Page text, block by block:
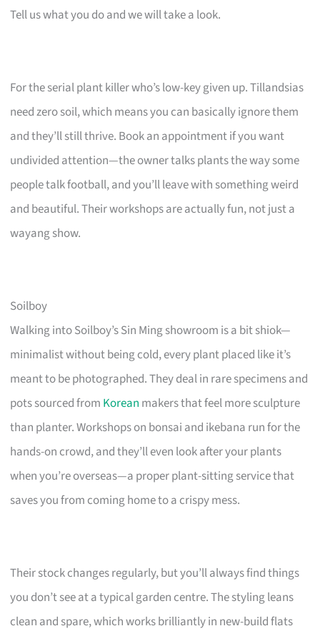
Tell us what you do and we will take a look.
For the serial plant killer who’s low-key given up. Tillandsias
need zero soil, which means you can basically ignore them
and they’ll still thrive. Book an appointment if you want
undivided attention—the owner talks plants the way some
people talk football, and you’ll leave with something weird
and beautiful. Their workshops are actually fun, not just a
wayang show.
Soilboy
Walking into Soilboy’s Sin Ming showroom is a bit shiok—
minimalist without being cold, every plant placed like it’s
meant to be photographed. They deal in rare specimens and
pots sourced from Korean makers that feel more sculpture
than planter. Workshops on bonsai and ikebana run for the
hands-on crowd, and they’ll even look after your plants
when you’re overseas—a proper plant-sitting service that
saves you from coming home to a crispy mess.
Their stock changes regularly, but you’ll always find things
you don’t see at a typical garden centre. The styling leans
clean and spare, which works brilliantly in new-build flats